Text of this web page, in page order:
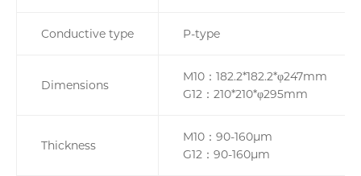
Conductive type P-type
Dimensions
M10：182.2*182.2*φ247mm
G12：210*210*φ295mm
Thickness
M10：90-160µm
G12：90-160µm